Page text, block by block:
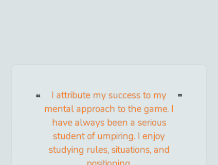
I attribute my success to my
mental approach to the game. I
have always been a serious
student of umpiring. I enjoy
studying rules, situations, and